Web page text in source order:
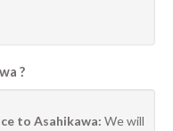
?
to Asahikawa: We will